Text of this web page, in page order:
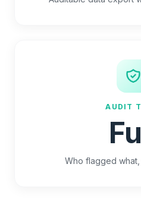
AUDIT
Who flagged